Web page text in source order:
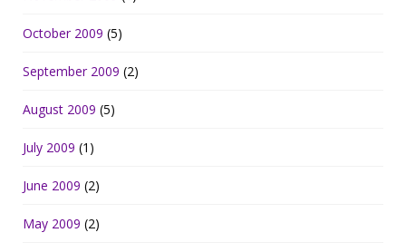
October 2009 (5)
September 2009 (2)
August 2009 (5)
July 2009 (1)
June 2009 (2)
May 2009 (2)